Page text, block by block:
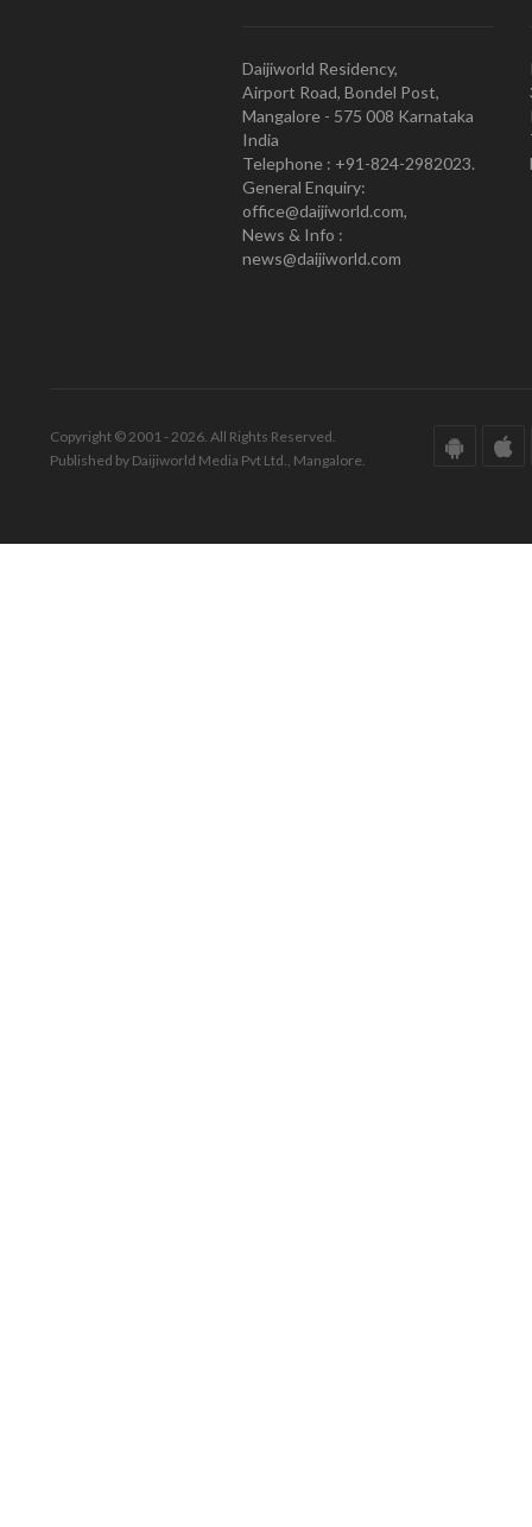
Daijiworld Residency,
Airport Road, Bondel Post,
Mangalore - 575 008 Karnataka
India
Telephone : +91-824-2982023.
General Enquiry:
office@daijiworld.com,
News & Info :
news@daijiworld.com
Copyright © 2001 - 2026. All Rights Reserved.
Published by Daijiworld Media Pvt Ltd., Mangalore.